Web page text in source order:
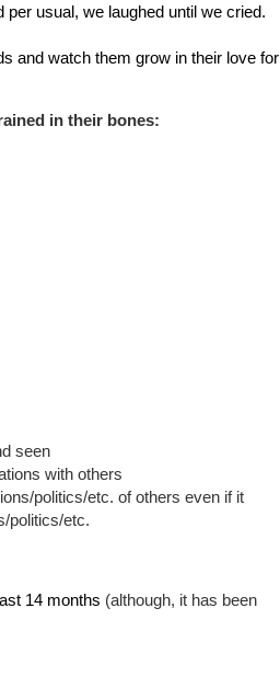
usual, we laughed until we cried.
and watch them grow in their love for
in their bones:
seen
with others
politics/etc. of others even if it
politics/etc.
14 months (although, it has been